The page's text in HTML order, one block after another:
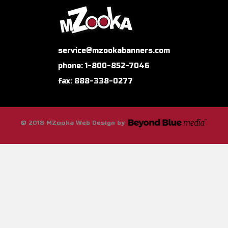
service@mzookabanners.com
phone: 1-800-852-7046
fax: 888-338-0277
© 2018 MZooka Web Design by